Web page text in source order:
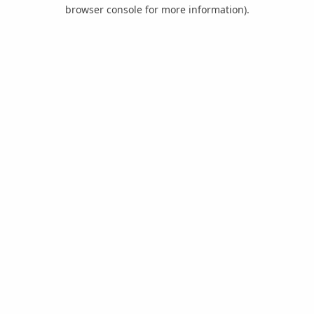
browser console for more information).